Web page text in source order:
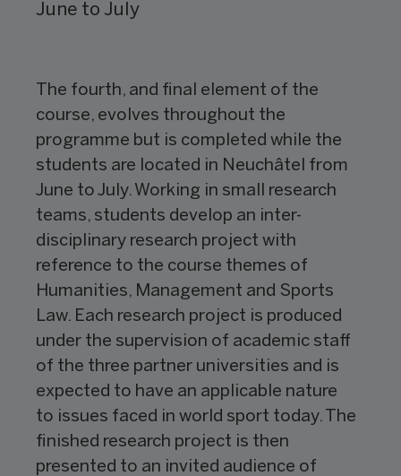
June to July
The fourth, and final element of the
course, evolves throughout the
programme but is completed while the
students are located in Neuchâtel from
June to July. Working in small research
teams, students develop an inter-
disciplinary research project with
reference to the course themes of
Humanities, Management and Sports
Law. Each research project is produced
under the supervision of academic staff
of the three partner universities and is
expected to have an applicable nature
to issues faced in world sport today. The
finished research project is then
presented to an invited audience of